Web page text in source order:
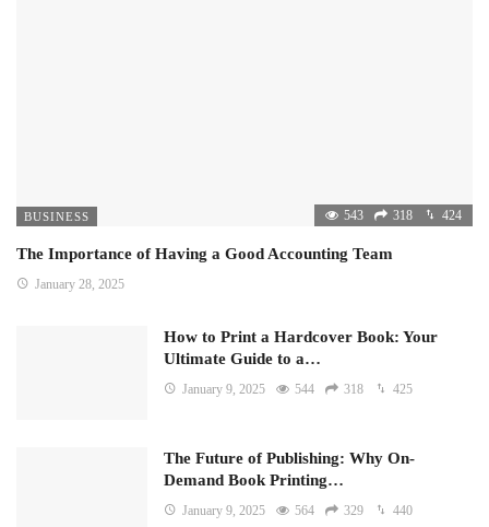
BUSINESS 543 318 424
The Importance of Having a Good Accounting Team
January 28, 2025
How to Print a Hardcover Book: Your
Ultimate Guide to a…
January 9, 2025 544 318 425
The Future of Publishing: Why On-
Demand Book Printing…
January 9, 2025 564 329 440